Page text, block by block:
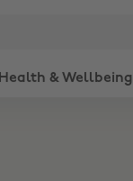
Health & Wellbeing